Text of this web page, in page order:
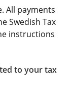
All payments
Swedish Tax
instructions
to your tax